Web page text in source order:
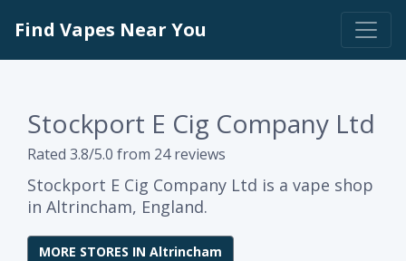
Find Vapes Near You
Stockport E Cig Company Ltd
Rated 3.8/5.0 from 24 reviews
Stockport E Cig Company Ltd is a vape shop
in Altrincham, England.
MORE STORES IN Altrincham